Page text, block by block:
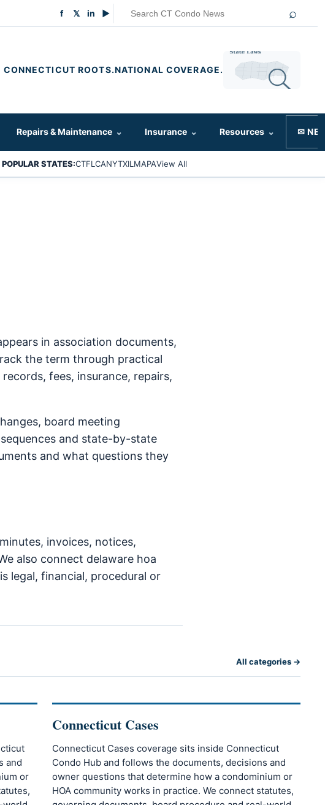
f 𝕏 in ▶ ⌕
CONNECTICUT ROOTS.NATIONAL COVERAGE.
Repairs & Maintenance ⌄ Insurance ⌄ Resources ⌄ ✉
POPULAR STATES:CTFL CANYTXIL MAPAView All
in association documents,
the term through practical
fees, insurance, repairs,
board meeting
and state-by-state
and what questions they
invoices, notices,
also connect delaware hoa
legal, financial, procedural or
All categories →
and
or
Connecticut Cases
Connecticut Cases coverage sits inside Connecticut
Condo Hub and follows the documents, decisions and
owner questions that determine how a condominium or
HOA community works in practice. We connect statutes,